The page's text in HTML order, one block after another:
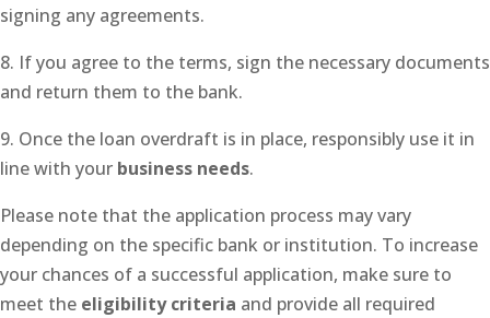
signing any agreements.
8. If you agree to the terms, sign the necessary documents
and return them to the bank.
9. Once the loan overdraft is in place, responsibly use it in
line with your business needs.
Please note that the application process may vary
depending on the specific bank or institution. To increase
your chances of a successful application, make sure to
meet the eligibility criteria and provide all required